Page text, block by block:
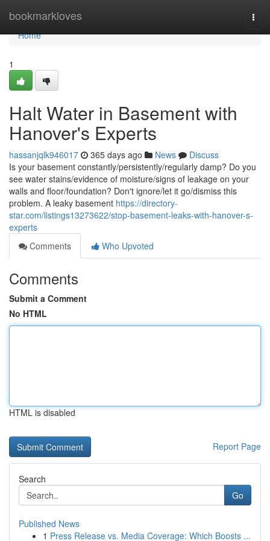
bookmarkloves
Home
Home
1
Halt Water in Basement with
Hanover's Experts
hassanjqlk946017 365 days ago News
Discuss
Is your basement constantly/persistently/regularly damp? Do you
see water stains/evidence of moisture/signs of leakage on your
walls and floor/foundation? Don't ignore/let it go/dismiss this
problem. A leaky basement https://directory-
star.com/listings13273622/stop-basement-leaks-with-hanover-s-
experts
Comments
Who Upvoted
Comments
Submit a Comment
No HTML
HTML is disabled
Report Page
Search
Go
Published News
1 Press Release vs. Media Coverage: Which Boosts ...